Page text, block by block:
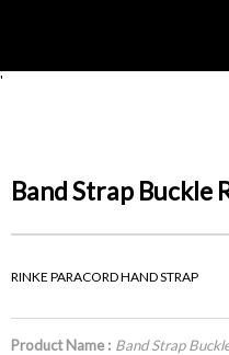
'
Band Strap Buckle
RINKE PARACORD HAND STRAP
Product Name : Band Strap